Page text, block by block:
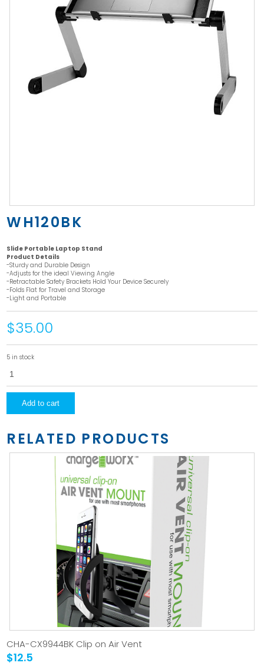
WH120BK
Slide Portable Laptop Stand
Product Details
-Sturdy and Durable Design
-Adjusts for the ideal Viewing Angle
-Retractable Safety Brackets Hold Your Device Securely
-Folds Flat for Travel and Storage
-Light and Portable
$35.00
5 in stock
quantity
Add to cart
RELATED PRODUCTS
CHA-CX9944BK Clip on Air Vent
$12.5